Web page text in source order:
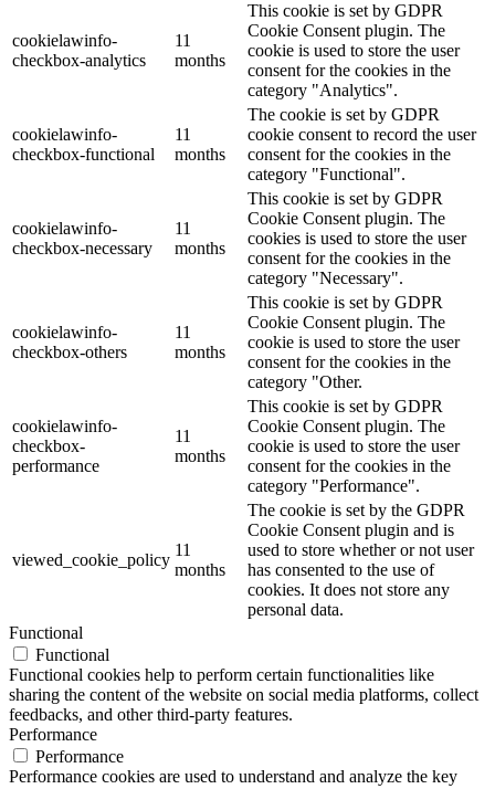
cookielawinfo-
checkbox-analytics
11
months
This cookie is set by GDPR
Cookie Consent plugin. The
cookie is used to store the user
consent for the cookies in the
category "Analytics".
cookielawinfo-
checkbox-functional
11
months
The cookie is set by GDPR
cookie consent to record the user
consent for the cookies in the
category "Functional".
cookielawinfo-
checkbox-necessary
11
months
This cookie is set by GDPR
Cookie Consent plugin. The
cookies is used to store the user
consent for the cookies in the
category "Necessary".
cookielawinfo-
checkbox-others
11
months
This cookie is set by GDPR
Cookie Consent plugin. The
cookie is used to store the user
consent for the cookies in the
category "Other.
cookielawinfo-
checkbox-
performance
11
months
This cookie is set by GDPR
Cookie Consent plugin. The
cookie is used to store the user
consent for the cookies in the
category "Performance".
viewed_cookie_policy
11
months
The cookie is set by the GDPR
Cookie Consent plugin and is
used to store whether or not user
has consented to the use of
cookies. It does not store any
personal data.
Functional
Functional
Functional cookies help to perform certain functionalities like
sharing the content of the website on social media platforms, collect
feedbacks, and other third-party features.
Performance
Performance
Performance cookies are used to understand and analyze the key